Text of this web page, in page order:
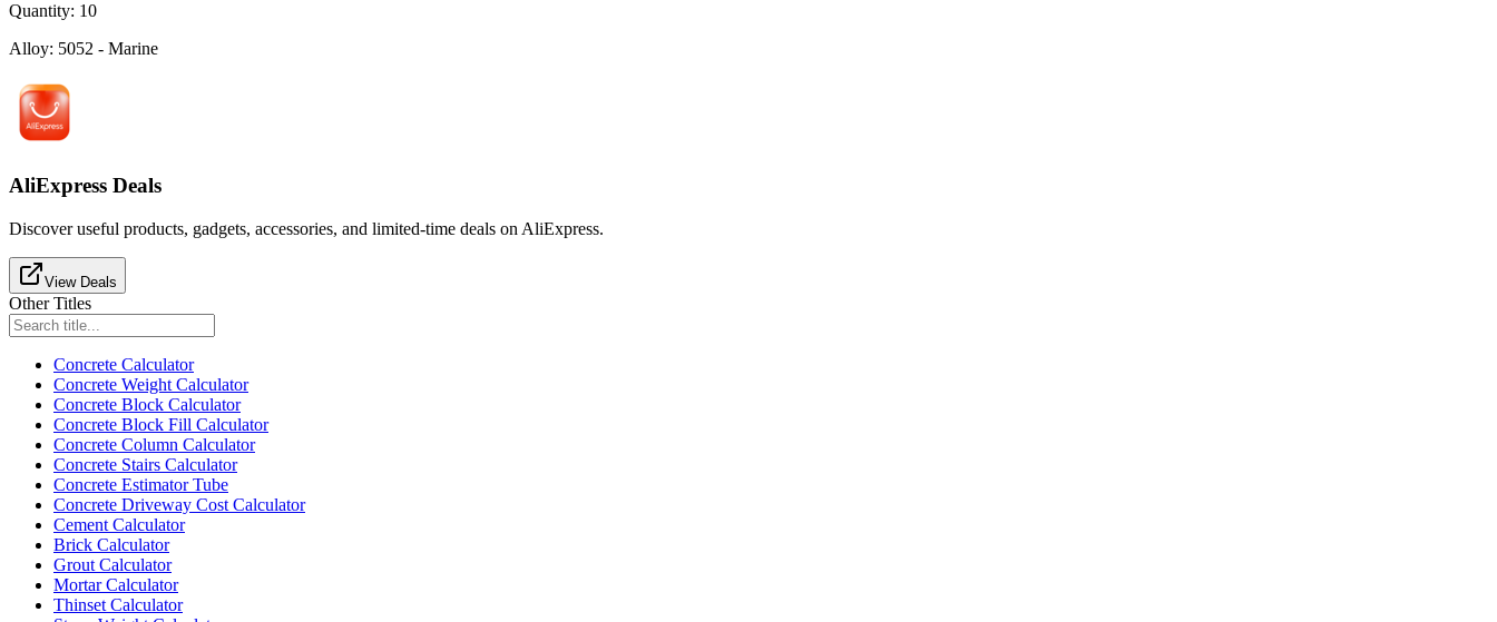
Quantity: 10
Alloy: 5052 - Marine
AliExpress Deals
Discover useful products, gadgets, accessories, and limited-time deals on AliExpress.
View Deals
Other Titles
Concrete Calculator
Concrete Weight Calculator
Concrete Block Calculator
Concrete Block Fill Calculator
Concrete Column Calculator
Concrete Stairs Calculator
Concrete Estimator Tube
Concrete Driveway Cost Calculator
Cement Calculator
Brick Calculator
Grout Calculator
Mortar Calculator
Thinset Calculator